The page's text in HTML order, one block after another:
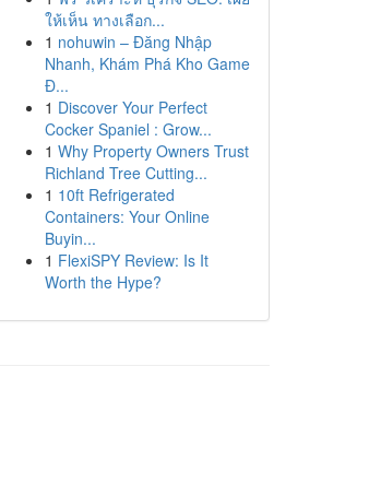
ให้เห็น ทางเลือก...
1 nohuwin – Đăng Nhập
Nhanh, Khám Phá Kho Game
Đ...
1 Discover Your Perfect
Cocker Spaniel : Grow...
1 Why Property Owners Trust
Richland Tree Cutting...
1 10ft Refrigerated
Containers: Your Online
Buyin...
1 FlexiSPY Review: Is It
Worth the Hype?